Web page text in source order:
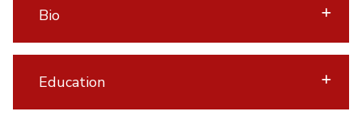
Bio
Education